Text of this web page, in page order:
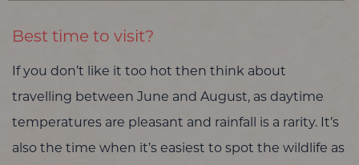
Best time to visit?
If you don’t like it too hot then think about
travelling between June and August, as daytime
temperatures are pleasant and rainfall is a rarity. It’s
also the time when it’s easiest to spot the wildlife as